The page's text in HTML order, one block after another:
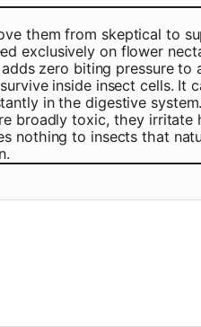
them from skeptical to
exclusively on flower
zero biting pressure to
inside insect cells.
in the digestive
toxic, they irritate
nothing to insects that